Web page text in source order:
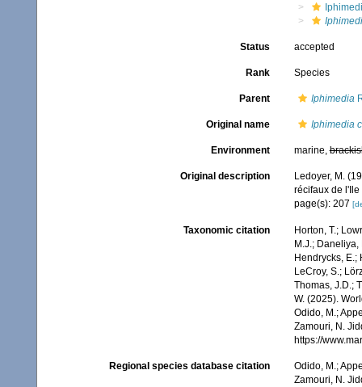
Status accepted
Rank Species
Parent Iphimedia
Original name Iphimedia
Environment marine,
Original description
Ledoyer, M.
récifaux de
page(s): 207
Taxonomic citation
Horton, T.;
M.J.; Daneliya,
Hendrycks, E.;
LeCroy, S.;
Thomas, J.D.;
W. (2025).
Odido, M.;
Zamouri, N.
https://
Regional species database citation
Odido, M.;
Zamouri, N.